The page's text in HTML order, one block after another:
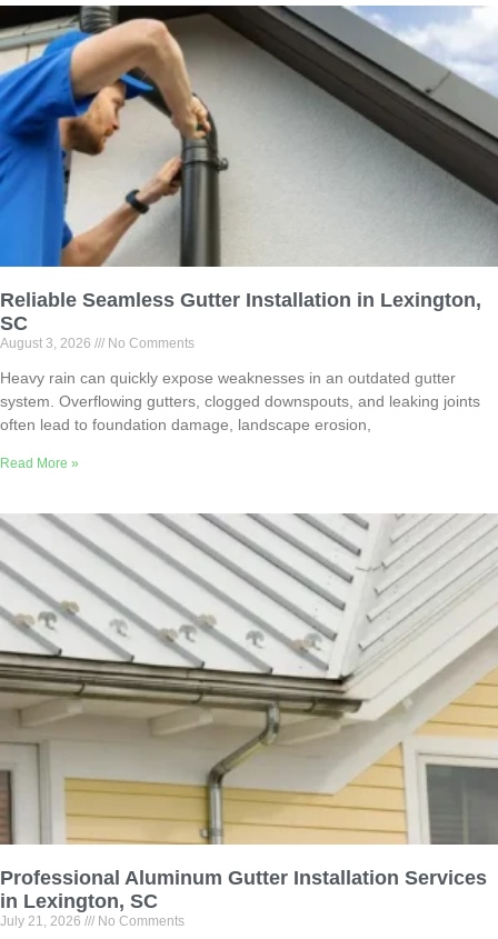
Reliable Seamless Gutter Installation in Lexington,
SC
August 3, 2026 No Comments
Heavy rain can quickly expose weaknesses in an outdated gutter
system. Overflowing gutters, clogged downspouts, and leaking joints
often lead to foundation damage, landscape erosion,
Read More »
Professional Aluminum Gutter Installation Services
in Lexington, SC
July 21, 2026 No Comments